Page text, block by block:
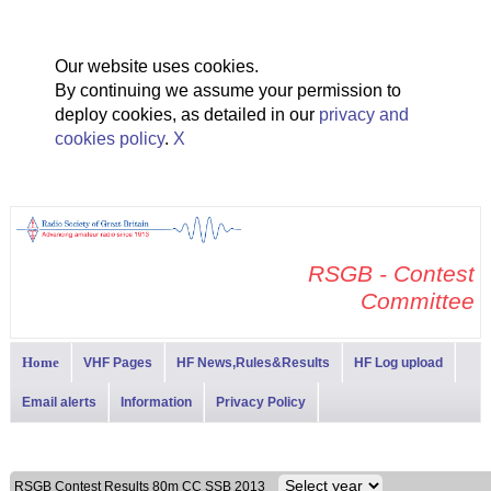
Our website uses cookies.
By continuing we assume your permission to
deploy cookies, as detailed in our privacy and
cookies policy. X
RSGB - Contest
Committee
Home VHF Pages HF News,Rules&Results HF Log upload
Email alerts Information Privacy Policy
RSGB Contest Results 80m CC SSB 2013